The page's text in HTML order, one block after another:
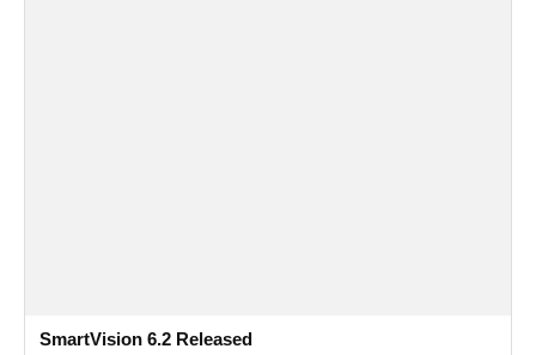
SmartVision 6.2 Released